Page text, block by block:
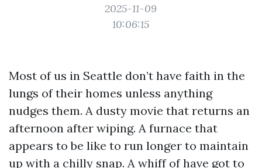
2025-11-09
10:06:15
Most of us in Seattle don’t have faith in the
lungs of their homes unless anything
nudges them. A dusty movie that returns an
afternoon after wiping. A furnace that
appears to be like to run longer to maintain
up with a chilly snap. A whiff of have got to